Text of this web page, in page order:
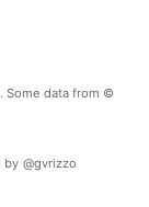
Some data from ©
by @gvrizzo